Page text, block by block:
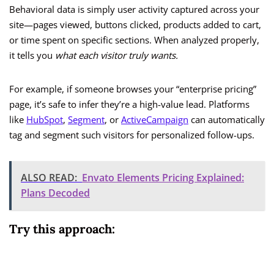
Behavioral data is simply user activity captured across your
site—pages viewed, buttons clicked, products added to cart,
or time spent on specific sections. When analyzed properly,
it tells you what each visitor truly wants.
For example, if someone browses your “enterprise pricing”
page, it’s safe to infer they’re a high-value lead. Platforms
like HubSpot, Segment, or ActiveCampaign can automatically
tag and segment such visitors for personalized follow-ups.
ALSO READ: Envato Elements Pricing Explained:
Plans Decoded
Try this approach: